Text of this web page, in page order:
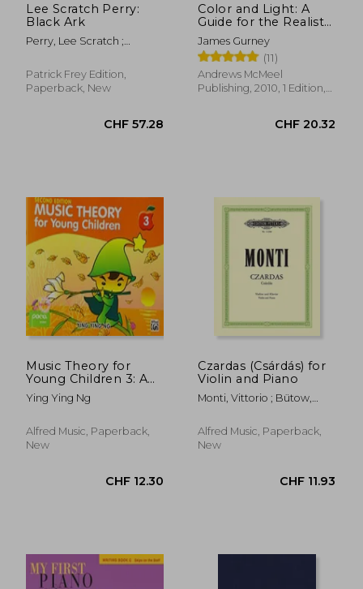
Lee Scratch Perry:
Black Ark
Perry, Lee Scratch ;
Kodwo
Patrick Frey Edition,
Paperback, New
Color and Light: A
Guide for the Realist
Painter
James Gurney
(11)
Andrews McMeel
Publishing, 2010, 1 Edition,
Music Theory for
Young Children 3: A
Path to Grade 3
(Poco Studio Edition)
Ying Ying Ng
Alfred Music, Paperback,
New
Czardas (Csárdás) for
Violin and Piano
Monti, Vittorio ; Bütow,
Alfred Music, Paperback,
New